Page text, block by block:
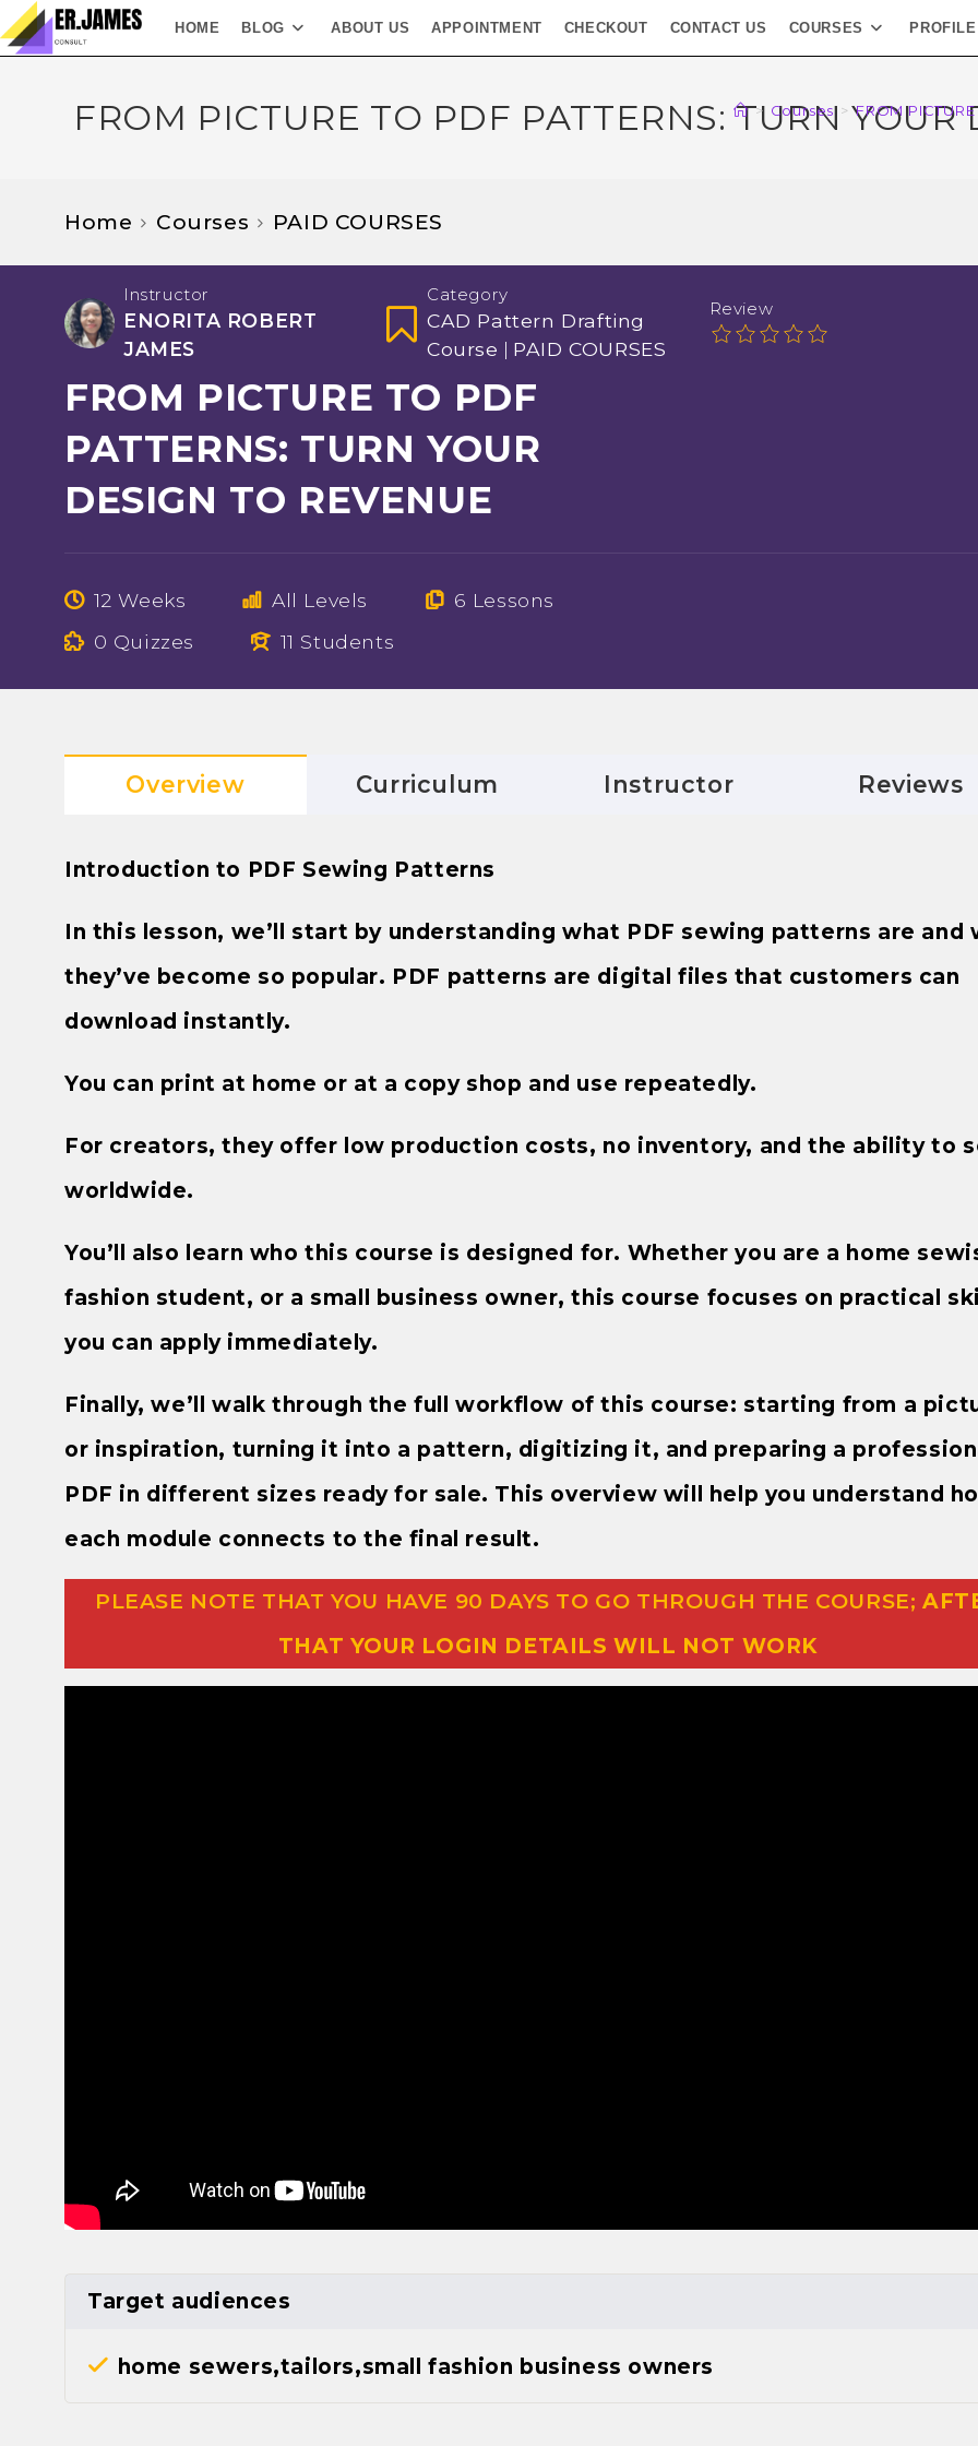
HOME BLOG ABOUT US APPOINTMENT CHECKOUT CONTACT US COURSES PROFILE
FROM PICTURE TO PDF PATTERNS: TURN
> Courses > FROM
Home Courses PAID COURSES
Instructor
ENORITA ROBERT
JAMES
Category
CAD Pattern Drafting
Course | PAID COURSES
Review
FROM PICTURE TO PDF
PATTERNS: TURN YOUR
DESIGN TO REVENUE
12 Weeks All Levels
6 Lessons
0 Quizzes
11 Students
Overview Curriculum Instructor Reviews
Introduction to PDF Sewing Patterns
In this lesson, we’ll start by understanding what PDF sewing patterns are and
they’ve become so popular. PDF patterns are digital files that customers can
download instantly.
You can print at home or at a copy shop and use repeatedly.
For creators, they offer low production costs, no inventory, and the ability to
worldwide.
You’ll also learn who this course is designed for. Whether you are a home
fashion student, or a small business owner, this course focuses on practical
you can apply immediately.
Finally, we’ll walk through the full workflow of this course: starting from a
or inspiration, turning it into a pattern, digitizing it, and preparing a
PDF in different sizes ready for sale. This overview will help you understand
each module connects to the final result.
PLEASE NOTE THAT YOU HAVE 90 DAYS TO GO THROUGH THE COURSE;
THAT YOUR LOGIN DETAILS WILL NOT WORK
Target audiences
home sewers,tailors,small fashion business owners